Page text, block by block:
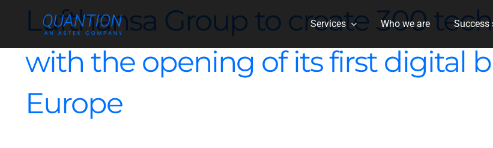
content
Services Who we are Success
Lufthansa Group to create 300
with the opening of its first digital
Europe